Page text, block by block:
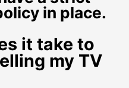
in place.
it take to
my TV